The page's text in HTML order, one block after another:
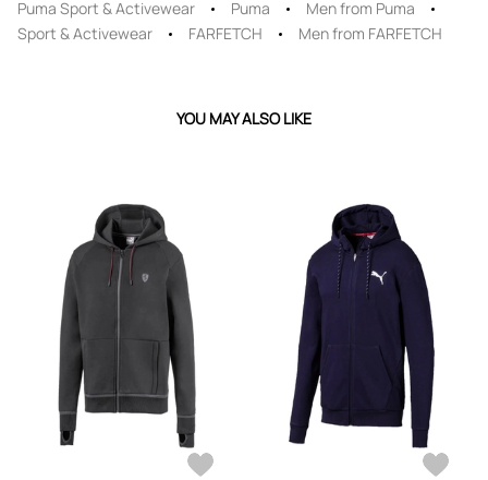
Puma Sport & Activewear Puma
Men from Puma
Sport & Activewear
FARFETCH Men from FARFETCH
YOU MAY ALSO LIKE